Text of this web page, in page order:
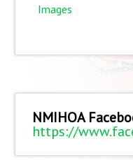
Images
NMIHOA
https://